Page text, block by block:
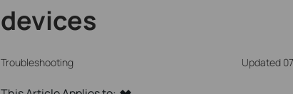
devices
Troubleshooting Updated